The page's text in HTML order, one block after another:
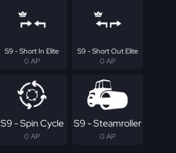
S9 - Short In Elite
0 AP
S9 - Short Out Elite
0 AP
S9 - Spin Cycle
0 AP
S9 - Steamroller
0 AP